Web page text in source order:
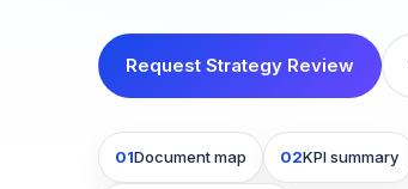
Request Strategy Review
01Document map 02KPI summary